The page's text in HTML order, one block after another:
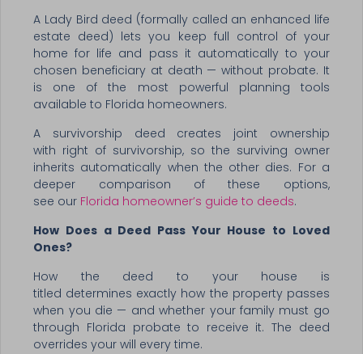
A Lady Bird deed (formally called an enhanced life
estate deed) lets you keep full control of your
home for life and pass it automatically to your
chosen beneficiary at death — without probate. It
is one of the most powerful planning tools
available to Florida homeowners.
A survivorship deed creates joint ownership
with right of survivorship, so the surviving owner
inherits automatically when the other dies. For a
deeper comparison of these options,
see our Florida homeowner’s guide to deeds.
How Does a Deed Pass Your House to Loved
Ones?
How the deed to your house is
titled determines exactly how the property passes
when you die — and whether your family must go
through Florida probate to receive it. The deed
overrides your will every time.